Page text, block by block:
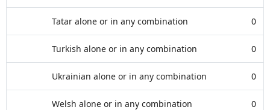
Tatar alone or in any combination 0
Turkish alone or in any combination 0
Ukrainian alone or in any combination 0
Welsh alone or in any combination 0